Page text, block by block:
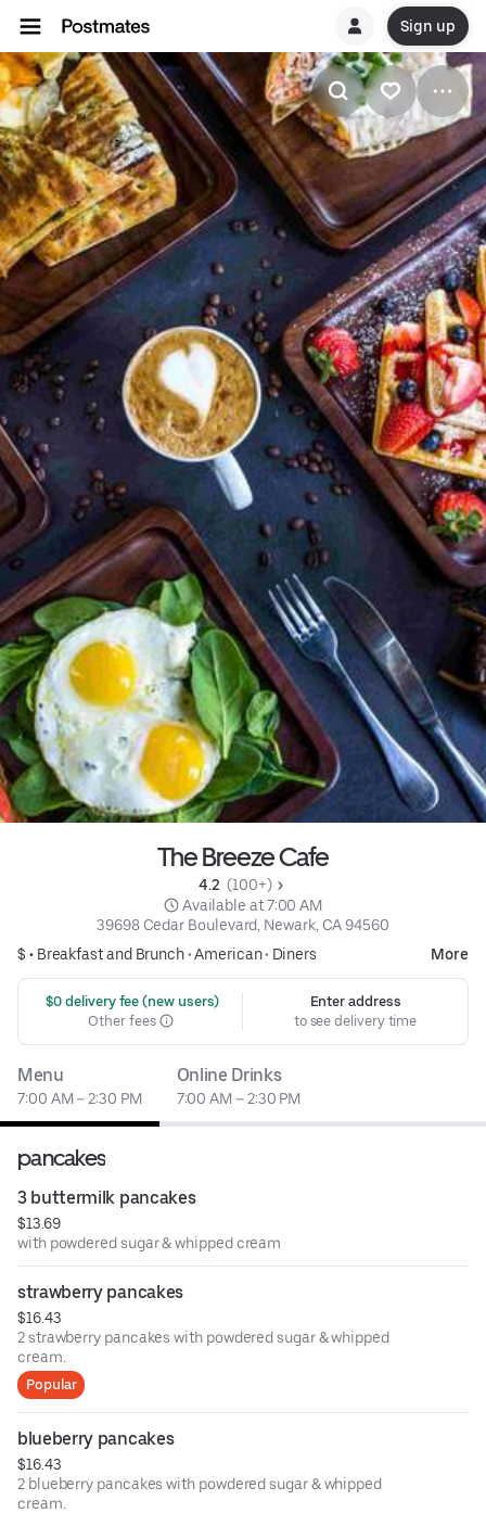
Sign up
The Breeze Cafe
4.2 (100+)
Available at 7:00 AM
39698 Cedar Boulevard, Newark, CA 94560
$ • Breakfast and Brunch•American• Diners More
$0 delivery fee (new users)
Other fees
Enter address
to see delivery time
Menu
7:00 AM – 2:30 PM
Online Drinks
7:00 AM – 2:30 PM
pancakes
3 buttermilk pancakes
$13.69
with powdered sugar & whipped cream
strawberry pancakes
$16.43
2 strawberry pancakes with powdered sugar & whipped
cream.
Popular
blueberry pancakes
$16.43
2 blueberry pancakes with powdered sugar & whipped
cream.